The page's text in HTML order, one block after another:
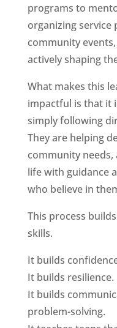
programs to
organizing service
community
actively shaping
What makes this
impactful is that it
simply following
They are helping
community
life with guidance
who believe in
This process
skills.
It builds
It builds resilience.
It builds
problem-solving.